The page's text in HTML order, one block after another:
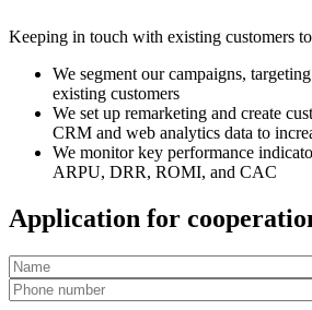
Keeping in touch with existing customers to
We segment our campaigns,
existing customers
We set up remarketing and create
CRM and web analytics data to
We monitor key performance
ARPU, DRR, ROMI, and CAC
Application for